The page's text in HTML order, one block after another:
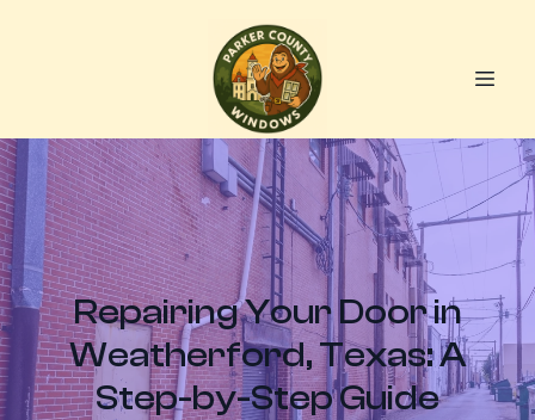
Repairing Your Door in
Weatherford, Texas: A
Step-by-Step Guide